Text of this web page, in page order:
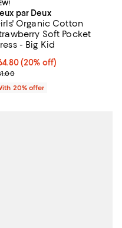
;
par Deux
Organic Cotton
Soft Pocket
- Big Kid
price $64.80; 20% off;
(20% off)
price $81.00;
20% offer